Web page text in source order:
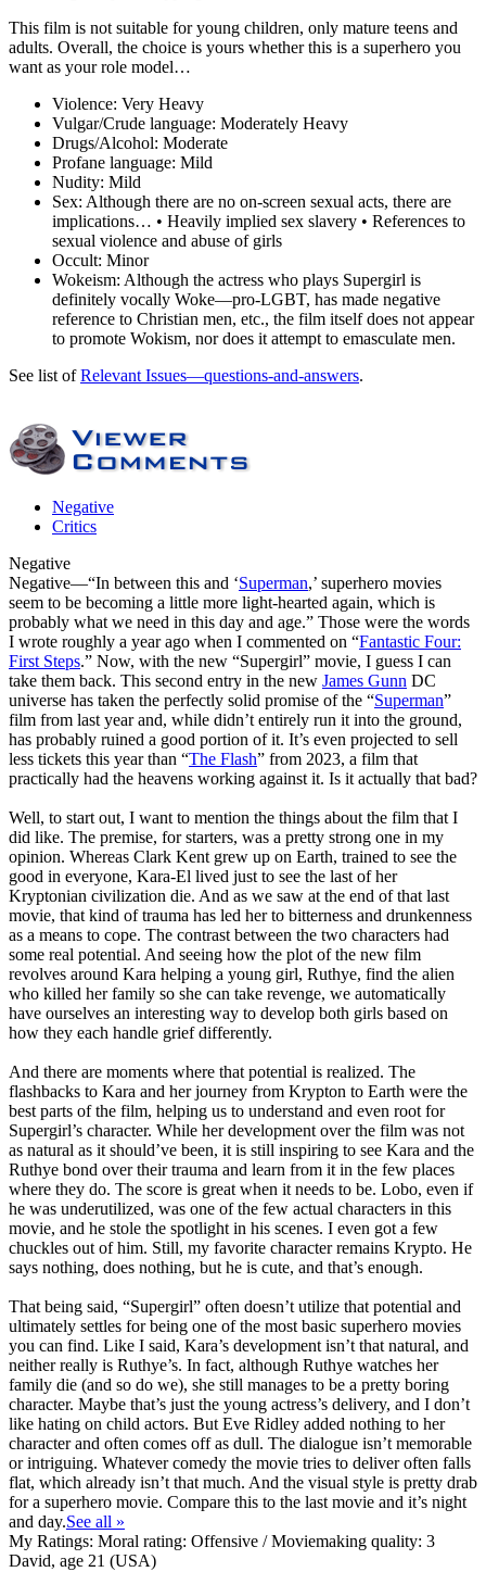
This film is not suitable for young children, only mature teens and
adults. Overall, the choice is yours whether this is a superhero you
want as your role model…
Violence: Very Heavy
Vulgar/Crude language: Moderately Heavy
Drugs/Alcohol: Moderate
Profane language: Mild
Nudity: Mild
Sex: Although there are no on-screen sexual acts, there are
implications… • Heavily implied sex slavery • References to
sexual violence and abuse of girls
Occult: Minor
Wokeism: Although the actress who plays Supergirl is
definitely vocally Woke—pro-LGBT, has made negative
reference to Christian men, etc., the film itself does not appear
to promote Wokism, nor does it attempt to emasculate men.
See list ofRelevant Issues—questions-and-answers.
Negative
Critics
Negative
Negative—“In between this and ‘Superman,’ superhero movies
seem to be becoming a little more light-hearted again, which is
probably what we need in this day and age.” Those were the words
I wrote roughly a year ago when I commented on “Fantastic Four:
First Steps.” Now, with the new “Supergirl” movie, I guess I can
take them back. This second entry in the new James Gunn DC
universe has taken the perfectly solid promise of the “Superman”
film from last year and, while didn’t entirely run it into the ground,
has probably ruined a good portion of it. It’s even projected to sell
less tickets this year than “The Flash” from 2023, a film that
practically had the heavens working against it. Is it actually that bad?
Well, to start out, I want to mention the things about the film that I
did like. The premise, for starters, was a pretty strong one in my
opinion. Whereas Clark Kent grew up on Earth, trained to see the
good in everyone, Kara-El lived just to see the last of her
Kryptonian civilization die. And as we saw at the end of that last
movie, that kind of trauma has led her to bitterness and drunkenness
as a means to cope. The contrast between the two characters had
some real potential. And seeing how the plot of the new film
revolves around Kara helping a young girl, Ruthye, find the alien
who killed her family so she can take revenge, we automatically
have ourselves an interesting way to develop both girls based on
how they each handle grief differently.
And there are moments where that potential is realized. The
flashbacks to Kara and her journey from Krypton to Earth were the
best parts of the film, helping us to understand and even root for
Supergirl’s character. While her development over the film was not
as natural as it should’ve been, it is still inspiring to see Kara and the
Ruthye bond over their trauma and learn from it in the few places
where they do. The score is great when it needs to be. Lobo, even if
he was underutilized, was one of the few actual characters in this
movie, and he stole the spotlight in his scenes. I even got a few
chuckles out of him. Still, my favorite character remains Krypto. He
says nothing, does nothing, but he is cute, and that’s enough.
That being said, “Supergirl” often doesn’t utilize that potential and
ultimately settles for being one of the most basic superhero movies
you can find. Like I said, Kara’s development isn’t that natural, and
neither really is Ruthye’s. In fact, although Ruthye watches her
family die (and so do we), she still manages to be a pretty boring
character. Maybe that’s just the young actress’s delivery, and I don’t
like hating on child actors. But Eve Ridley added nothing to her
character and often comes off as dull. The dialogue isn’t memorable
or intriguing. Whatever comedy the movie tries to deliver often falls
flat, which already isn’t that much. And the visual style is pretty drab
for a superhero movie. Compare this to the last movie and it’s night
and day.See all »
My Ratings: Moral rating: Offensive / Moviemaking quality: 3
David, age 21 (USA)